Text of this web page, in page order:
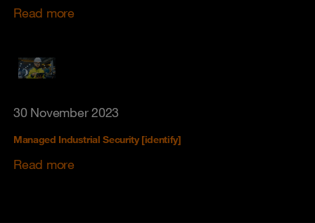
Read more
30 November 2023
Managed Industrial Security [identify]
Read more